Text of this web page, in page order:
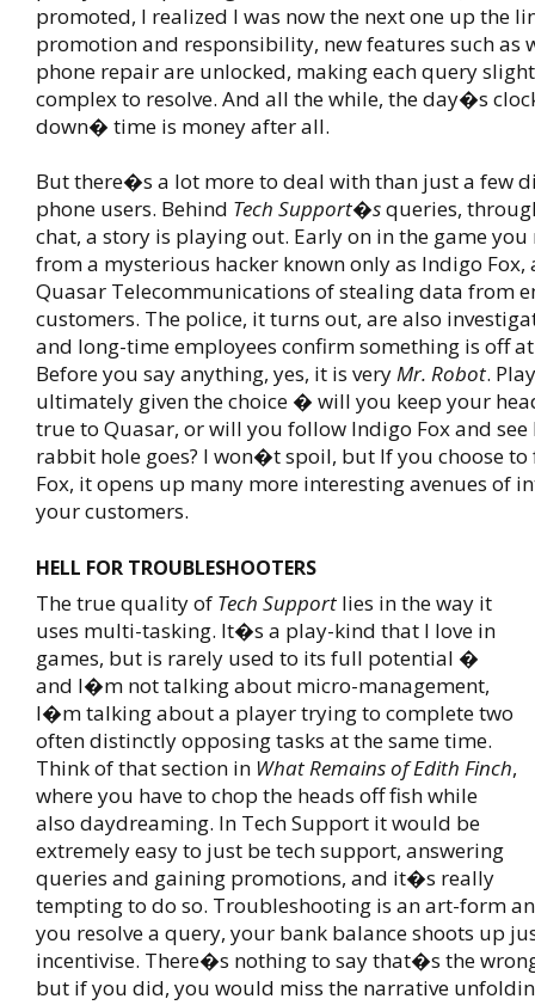
promoted, I realized I was now the next one up the
promotion and responsibility, new features such as
phone repair are unlocked, making each query
complex to resolve. And all the while, the day�s
down� time is money after all.
But there�s a lot more to deal with than just a few
phone users. Behind Tech Support�squeries,
chat, a story is playing out. Early on in the game you
from a mysterious hacker known only as Indigo Fox,
Quasar Telecommunications of stealing data from
customers. The police, it turns out, are also
and long-time employees confirm something is off
Before you say anything, yes, it is veryMr. Robot.
ultimately given the choice � will you keep your
true to Quasar, or will you follow Indigo Fox and see
rabbit hole goes? I won�t spoil, but If you choose
Fox, it opens up many more interesting avenues of
your customers.
HELL FOR TROUBLESHOOTERS
The true quality of Tech Support lies in the way it
uses multi-tasking. It�s a play-kind that I love in
games, but is rarely used to its full potential �
and I�m not talking about micro-management,
I�m talking about a player trying to complete two
often distinctly opposing tasks at the same time.
Think of that section in What Remains of Edith Finch,
where you have to chop the heads off fish while
also daydreaming. In Tech Support it would be
extremely easy to just be tech support, answering
queries and gaining promotions, and it�s really
tempting to do so. Troubleshooting is an art-form
you resolve a query, your bank balance shoots up
incentivise. There�s nothing to say that�s the
but if you did, you would miss the narrative